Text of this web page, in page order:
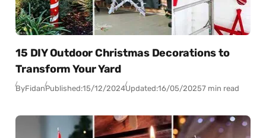
15 DIY Outdoor Christmas Decorations to
Transform Your Yard
ByFidanPublished:15/12/2024Updated:16/05/20257 min read